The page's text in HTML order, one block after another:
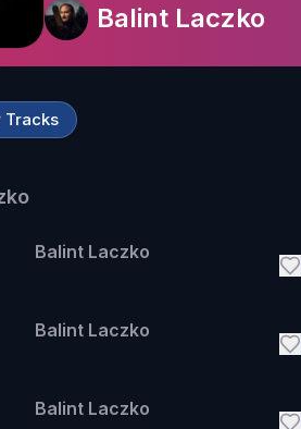
Balint Laczko
Tracks
Balint Laczko
Balint Laczko
Balint Laczko